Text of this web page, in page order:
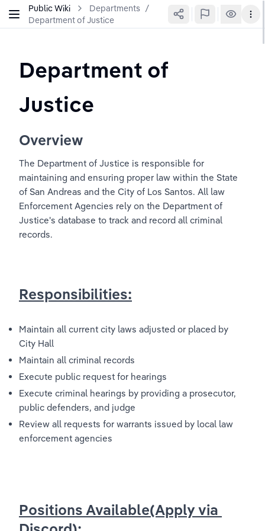
Public Wiki Departments /
Department of Justice
Department of
Justice
Overview
The Department of Justice is responsible for
maintaining and ensuring proper law within the State
of San Andreas and the City of Los Santos. All law
Enforcement Agencies rely on the Department of
Justice's database to track and record all criminal
records.
Responsibilities:
Maintain all current city laws adjusted or placed by
City Hall
Maintain all criminal records
Execute public request for hearings
Execute criminal hearings by providing a prosecutor,
public defenders, and judge
Review all requests for warrants issued by local law
enforcement agencies
Positions Available(Apply via